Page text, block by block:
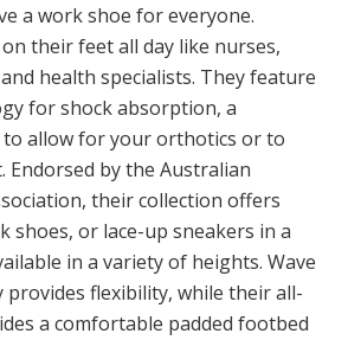
a work shoe for everyone.
their feet all day like nurses,
health specialists. They feature
for shock absorption, a
to allow for your orthotics or to
Endorsed by the Australian
their collection offers
shoes, or lace-up sneakers in a
in a variety of heights. Wave
provides flexibility, while their all-
a comfortable padded footbed